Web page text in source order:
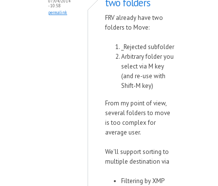
- 10:58
permalink
two folders
FRV already have two
folders to Move:
_Rejected subfolder
Arbitrary folder you
select via M key
(and re-use with
Shift-M key)
From my point of view,
several folders to move
is too complex for
average user.
We'll support sorting to
multiple destination via
Filtering by XMP